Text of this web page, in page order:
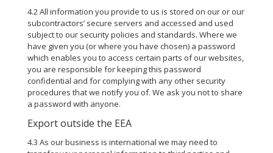
4.2 All information you provide to us is stored on our or our
subcontractors’ secure servers and accessed and used
subject to our security policies and standards. Where we
have given you (or where you have chosen) a password
which enables you to access certain parts of our websites,
you are responsible for keeping this password
confidential and for complying with any other security
procedures that we notify you of. We ask you not to share
a password with anyone.
Export outside the EEA
4.3 As our business is international we may need to